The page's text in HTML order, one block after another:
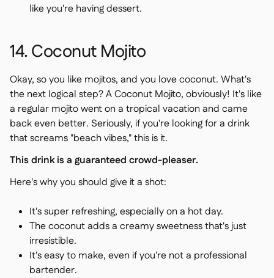
like you're having dessert.
14. Coconut Mojito
Okay, so you like mojitos, and you love coconut. What's
the next logical step? A Coconut Mojito, obviously! It's like
a regular mojito went on a tropical vacation and came
back even better. Seriously, if you're looking for a drink
that screams "beach vibes," this is it.
This drink is a guaranteed crowd-pleaser.
Here's why you should give it a shot:
It's super refreshing, especially on a hot day.
The coconut adds a creamy sweetness that's just
irresistible.
It's easy to make, even if you're not a professional
bartender.